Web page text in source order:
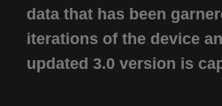
data that has been
iterations of the device
updated 3.0 version is